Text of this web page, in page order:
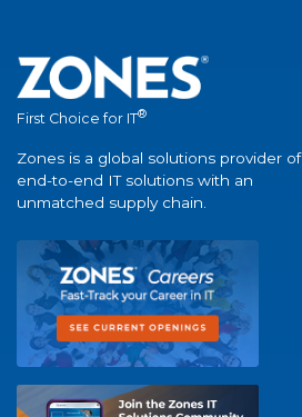
First Choice for IT®
Zones is a global solutions provider of
end-to-end IT solutions with an
unmatched supply chain.